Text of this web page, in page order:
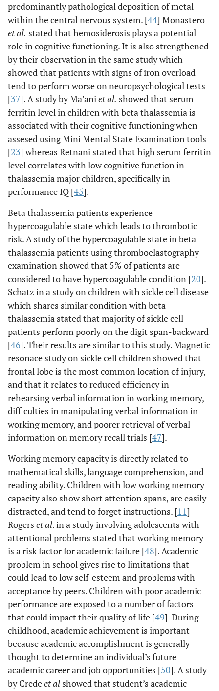
predominantly pathological deposition of metal
within the central nervous system. [44] Monastero
et al. stated that hemosiderosis plays a potential
role in cognitive functioning. It is also strengthened
by their observation in the same study which
showed that patients with signs of iron overload
tend to perform worse on neuropsychological tests
[37]. A study by Ma’aniet al. showed that serum
ferritin level in children with beta thalassemia is
associated with their cognitive functioning when
assesed using Mini Mental State Examination tools
[23] whereas Retnani stated that high serum ferritin
level correlates with low cognitive function in
thalassemia major children, specifically in
performance IQ [45].
Beta thalassemia patients experience
hypercoagulable state which leads to thrombotic
risk. A study of the hypercoagulable state in beta
thalassemia patients using thromboelastography
examination showed that 5% of patients are
considered to have hypercoagulable condition [20].
Schatz in a study on children with sickle cell disease
which shares similar condition with beta
thalassemia stated that majority of sickle cell
patients perform poorly on the digit span-backward
[46]. Their results are similar to this study. Magnetic
resonace study on sickle cell children showed that
frontal lobe is the most common location of injury,
and that it relates to reduced efficiency in
rehearsing verbal information in working memory,
difficulties in manipulating verbal information in
working memory, and poorer retrieval of verbal
information on memory recall trials [47].
Working memory capacity is directly related to
mathematical skills, language comprehension, and
reading ability. Children with low working memory
capacity also show short attention spans, are easily
distracted, and tend to forget instructions. [11]
Rogers et al. in a study involving adolescents with
attentional problems stated that working memory
is a risk factor for academic failure [48]. Academic
problem in school gives rise to limitations that
could lead to low self-esteem and problems with
acceptance by peers. Children with poor academic
performance are exposed to a number of factors
that could impact their quality of life [49]. During
childhood, academic achievement is important
because academic accomplishment is generally
thought to determine an individual’s future
academic career and job opportunities [50]. A study
by Credeet al showed that student’s academic